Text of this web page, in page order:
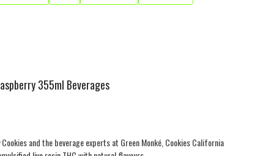
355ml Beverages
and the beverage experts at Green Monké, Cookies California